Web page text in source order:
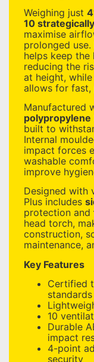
Weighing just
10
maximise
prolonged use.
helps keep the
reducing the
at height,
allows for
Manufactured
polypropylene
built to
Internal
impact forces
washable
improve
Designed with
Plus includes
protection and
head torch,
construction,
maintenance,
Key Features
Certified
standards
10
Durable
impact
4-point
security